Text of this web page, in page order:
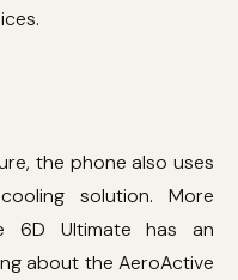
the phone also uses
solution. More
6D Ultimate has an
about the AeroActive